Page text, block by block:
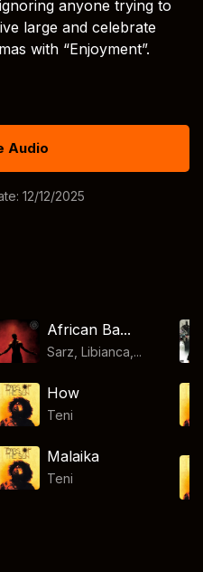
anyone trying to
large and celebrate
with “Enjoyment”.
Audio
12/12/2025
African Ba...
Sarz, Libianca,...
How
Teni
Malaika
Teni